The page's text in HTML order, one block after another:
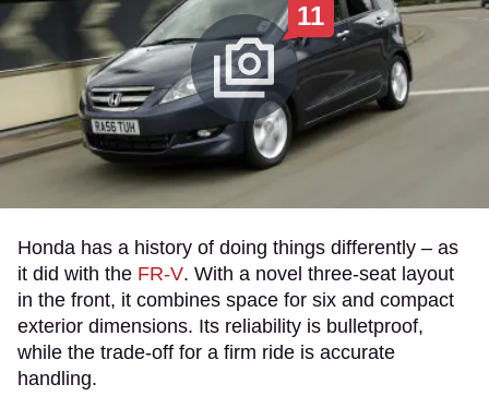
11
Honda has a history of doing things differently – as
it did with the FR-V. With a novel three-seat layout
in the front, it combines space for six and compact
exterior dimensions. Its reliability is bulletproof,
while the trade-off for a firm ride is accurate
handling.